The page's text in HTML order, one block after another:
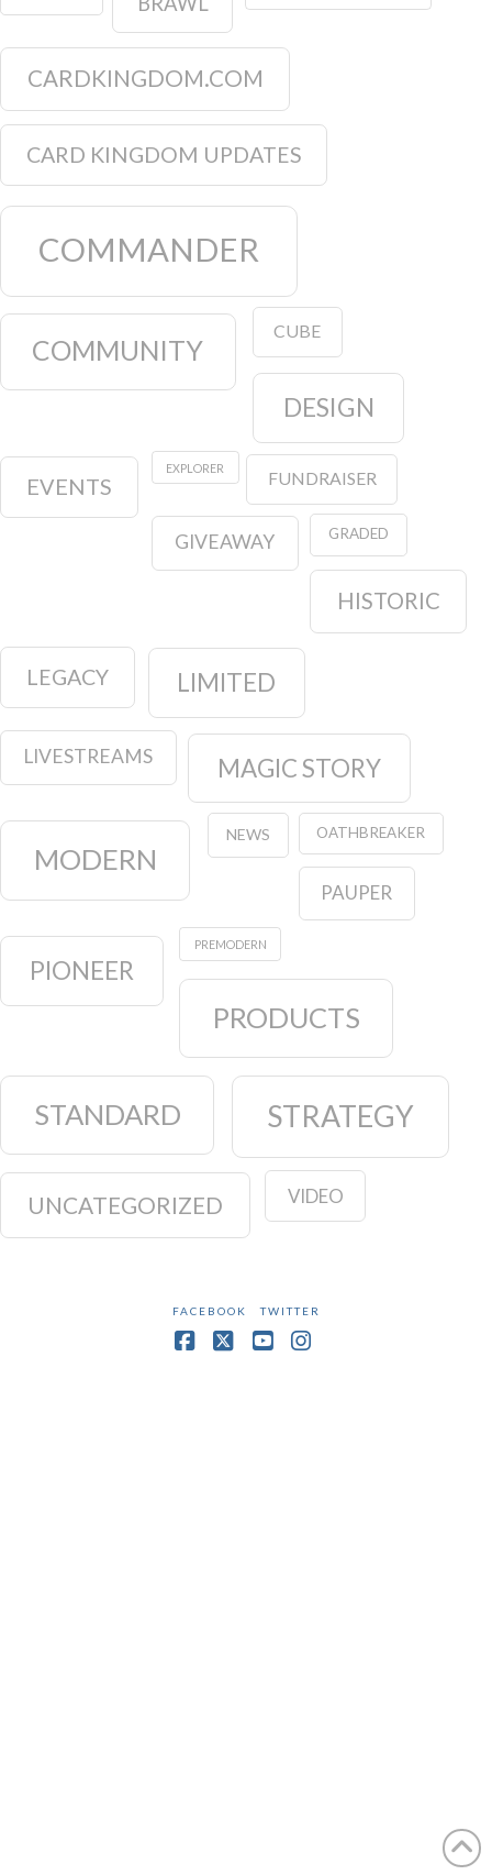
CARDKINGDOM.COM
CARD KINGDOM UPDATES
COMMANDER
COMMUNITY
CUBE
DESIGN
EVENTS
EXPLORER
FUNDRAISER
GIVEAWAY GRADED
HISTORIC
LEGACY LIMITED
LIVESTREAMS MAGIC STORY
MODERN
NEWS OATHBREAKER
PAUPER
PIONEER
PREMODERN
PRODUCTS
STANDARD STRATEGY
UNCATEGORIZED VIDEO
FACEBOOK TWITTER